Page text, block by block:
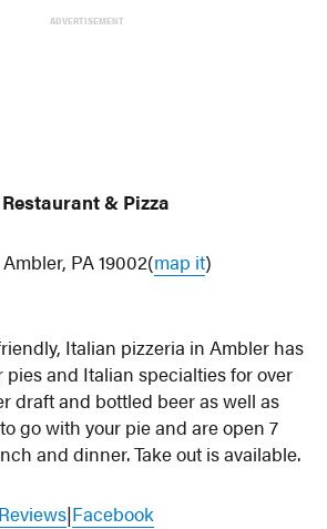
ADVERTISEMENT
& Pizza
PA 19002(map it)
Italian pizzeria in Ambler has
and Italian specialties for over
draft and bottled beer as well as
go with your pie and are open 7
and dinner. Take out is available.
Reviews|Facebook